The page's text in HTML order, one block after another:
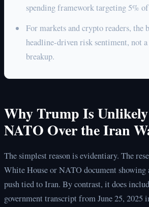
spending framework targeting 5%
For markets and crypto readers, the
headline-driven risk sentiment, not
breakup.
Why Trump Is
NATO Over the Iran
The simplest reason is evidentiary. The
White House or NATO document
push tied to Iran. By contrast, it does
government transcript from June 25, 2025